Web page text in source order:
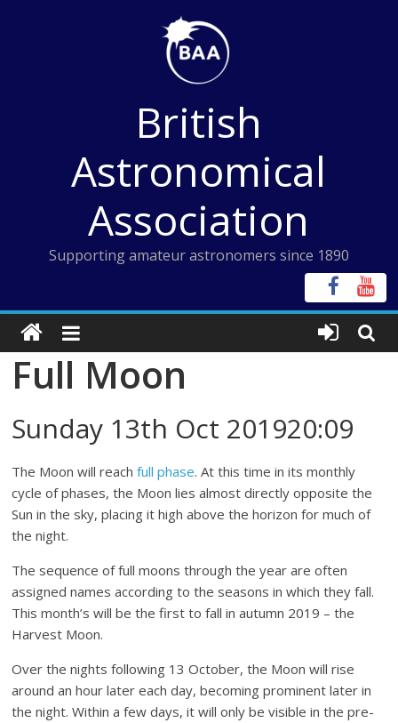
British
Astronomical
Association
Supporting amateur astronomers since 1890
Full Moon
Sunday 13th Oct 201920:09
The Moon will reachfull phase. At this time in its monthly
cycle of phases, the Moon lies almost directly opposite the
Sun in the sky, placing it high above the horizon for much of
the night.
The sequence of full moons through the year are often
assigned names according to the seasons in which they fall.
This month’s will be the first to fall in autumn 2019 – the
Harvest Moon.
Over the nights following 13 October, the Moon will rise
around an hour later each day, becoming prominent later in
the night. Within a few days, it will only be visible in the pre-